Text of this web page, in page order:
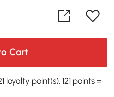
Cart
loyalty point(s). 121 points =